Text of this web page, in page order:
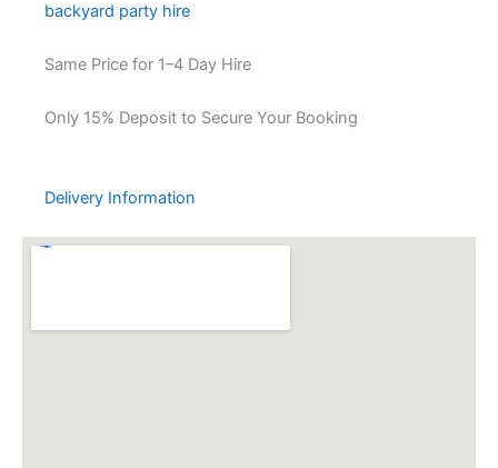
backyard party hire
Same Price for 1–4 Day Hire
Only 15% Deposit to Secure Your Booking
Delivery Information